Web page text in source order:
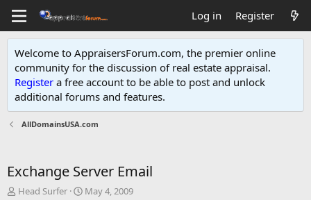
Log in Register
Welcome to AppraisersForum.com, the premier online
community for the discussion of real estate appraisal.
Register a free account to be able to post and unlock
additional forums and features.
AllDomainsUSA.com
Exchange Server Email
T
Head Surfer
S
May 4, 2009